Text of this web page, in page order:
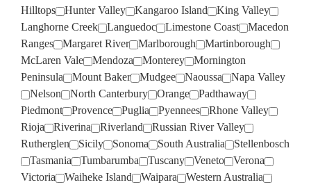
Hilltops
Hunter Valley Kangaroo Island
King Valley
Langhorne Creek
Languedoc Limestone Coast
Macedon
Ranges
Margaret River Marlborough
Martinborough
McLaren Vale
Mendoza Monterey
Mornington
Peninsula
Mount Baker Mudgee Naoussa
Napa Valley
Nelson
North Canterbury Orange
Padthaway
Piedmont
Provence Puglia Pyennees
Rhone Valley
Rioja
Riverina Riverland
Russian River Valley
Rutherglen
Sicily Sonoma South Australia
Stellenbosch
Tasmania
Tumbarumba Tuscany Veneto
Verona
Victoria
Waiheke Island Waipara
Western Australia